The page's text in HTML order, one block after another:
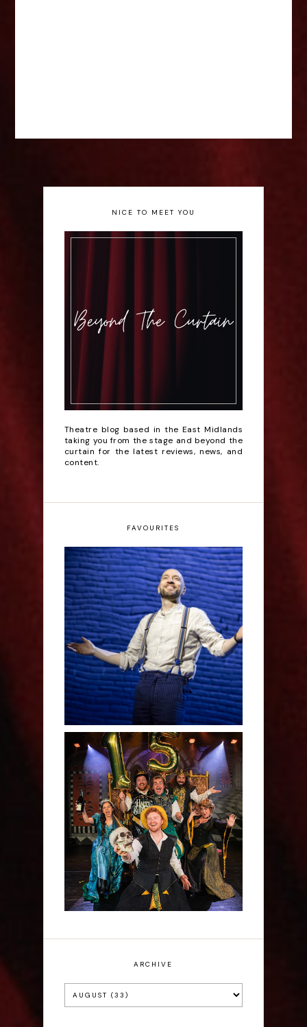
NICE TO MEET YOU
Theatre blog based in the East Midlands
taking you from the stage and beyond the
curtain for the latest reviews, news, and
content.
FAVOURITES
Derren Brown: Only
Human - Review
Sh!t-faced Shakespeare -
Review
ARCHIVE